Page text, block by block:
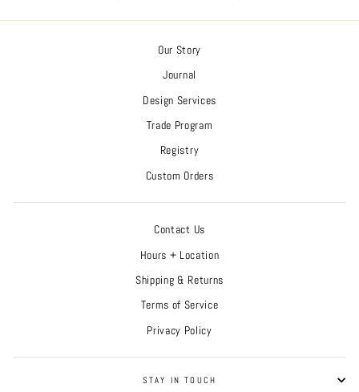
Our Story
Journal
Design Services
Trade Program
Registry
Custom Orders
Contact Us
Hours + Location
Shipping & Returns
Terms of Service
Privacy Policy
STAY IN TOUCH